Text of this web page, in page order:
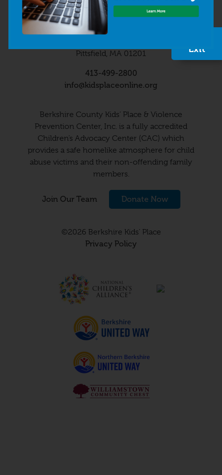
Exit
Pittsfield, MA 01201
413-499-2800
info@kidsplaceonline.org
Berkshire County Kids’ Place & Violence
Prevention Center, Inc. is a fully accredited
Children’s Advocacy Center (CAC) which
provides a safe homelike atmosphere for child
abuse victims and their non-offending family
members.
Join Our Team Donate Now
©2026 Berkshire Kids’ Place
Privacy Policy